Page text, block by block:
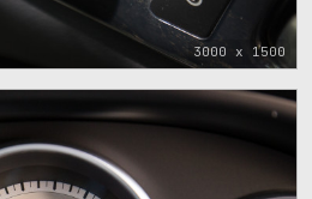
3000 x 1500